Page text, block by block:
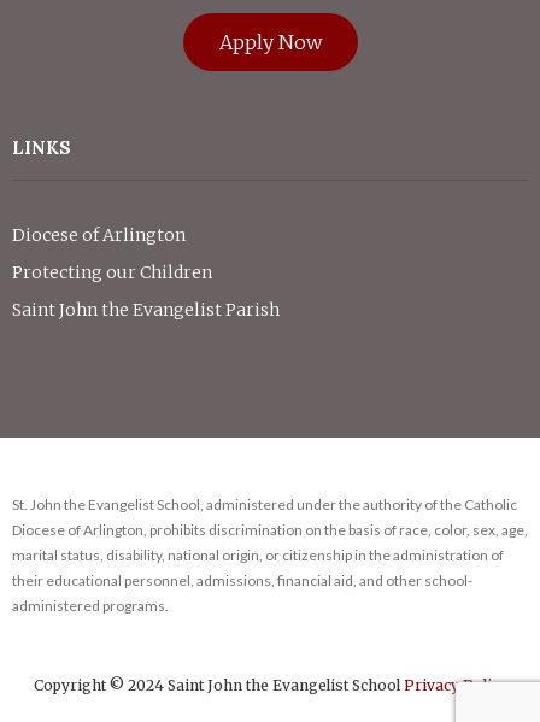
Apply Now
LINKS
Diocese of Arlington
Protecting our Children
Saint John the Evangelist Parish
St. John the Evangelist School, administered under the authority of the Catholic
Diocese of Arlington, prohibits discrimination on the basis of race, color, sex, age,
marital status, disability, national origin, or citizenship in the administration of
their educational personnel, admissions, financial aid, and other school-
administered programs.
Copyright © 2024 Saint John the Evangelist School Privacy Policy